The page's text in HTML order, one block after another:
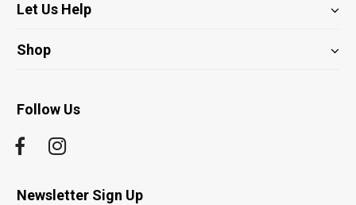
Let Us Help
Shop
Follow Us
Newsletter Sign Up